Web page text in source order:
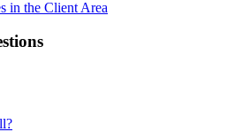
in the Client Area